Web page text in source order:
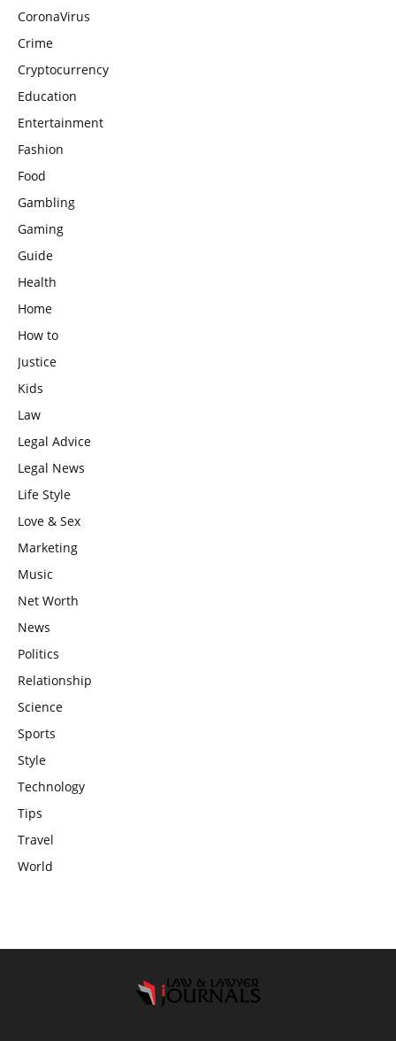
CoronaVirus
Crime
Cryptocurrency
Education
Entertainment
Fashion
Food
Gambling
Gaming
Guide
Health
Home
How to
Justice
Kids
Law
Legal Advice
Legal News
Life Style
Love & Sex
Marketing
Music
Net Worth
News
Politics
Relationship
Science
Sports
Style
Technology
Tips
Travel
World